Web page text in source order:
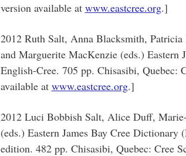
version available at www.eastcree.org.]
2012 Ruth Salt, Anna Blacksmith,
and Marguerite MacKenzie (eds.) Eastern
English-Cree. 705 pp. Chisasibi, Quebec:
available at www.eastcree.org.]
2012 Luci Bobbish Salt, Alice Duff,
(eds.) Eastern James Bay Cree
edition. 482 pp. Chisasibi, Quebec: Cree